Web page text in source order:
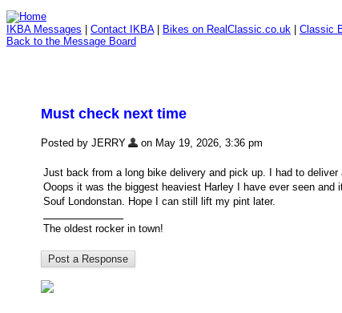
IKBA Messages Contact IKBA| Bikes on RealClassic.co.uk
Classic
Back to the Message Board
Must check next time
Posted by JERRY on May 19, 2026, 3:36 pm
Just back from a long bike delivery and pick up. I had to
Ooops it was the biggest heaviest Harley I have ever seen
Souf Londonstan. Hope I can still lift my pint later.
The oldest rocker in town!